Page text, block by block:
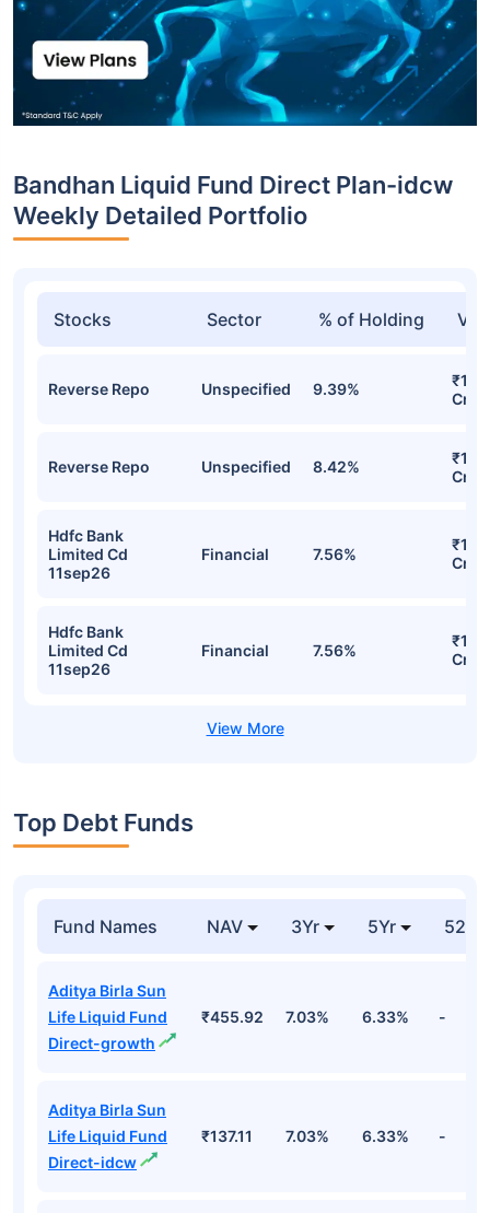
Bandhan Liquid Fund Direct Plan-idcw
Weekly Detailed Portfolio
Stocks Sector % of Holding
Reverse Repo Unspecified 9.39%
Cr
Reverse Repo Unspecified 8.42%
Cr
Hdfc Bank
Limited Cd
11sep26
Financial 7.56%
Cr
Hdfc Bank
Limited Cd
11sep26
Financial 7.56%
Cr
Top Debt Funds
Fund Names NAV 3Yr 5Yr 52
Aditya Birla Sun
Life Liquid Fund
Direct-growth
₹455.92 7.03% 6.33% -
Aditya Birla Sun
Life Liquid Fund
Direct-idcw
₹137.11 7.03% 6.33% -